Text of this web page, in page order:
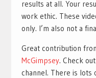
results at all. Your
work ethic. These
only. I’m also not a
Great contribution
McGimpsey. Check
channel. There is lots